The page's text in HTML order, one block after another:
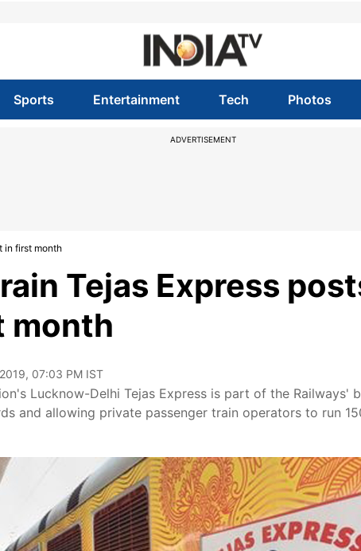
Sports Entertainment Tech Photos
ADVERTISEMENT
in first month
Tejas Express
month
07:03 PM IST
Lucknow-Delhi Tejas Express is part of the Railways'
and allowing private passenger train operators to run